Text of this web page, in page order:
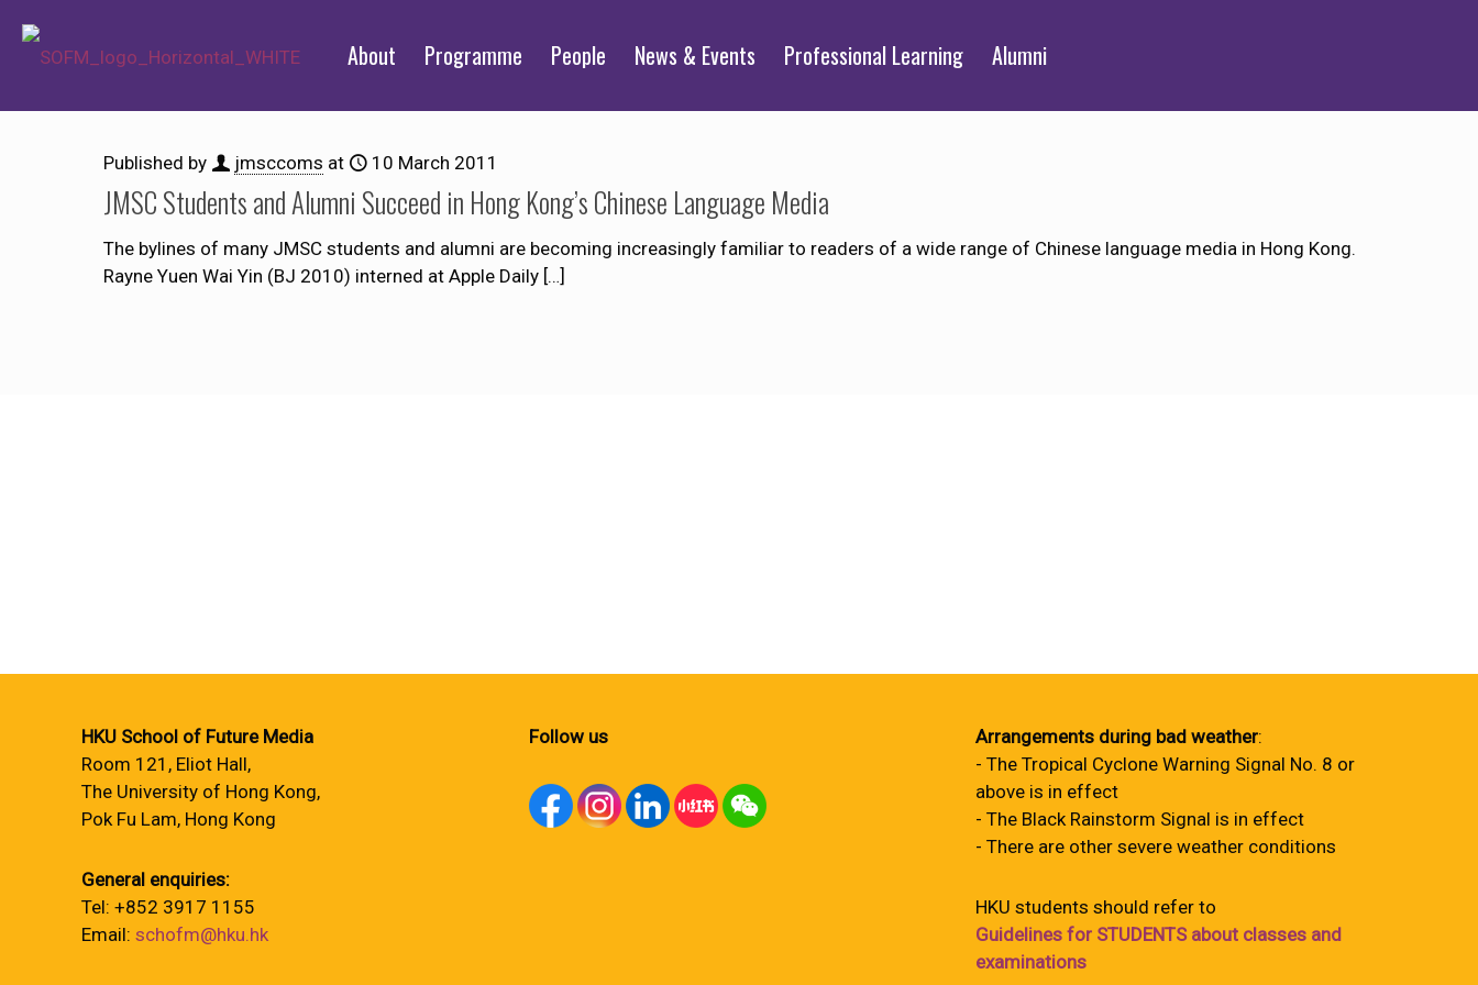
About Programme People News & Events Professional Learning Alumni
Published by jmsccoms at 10 March 2011
JMSC Students and Alumni Succeed in Hong Kong’s Chinese Language Media
The bylines of many JMSC students and alumni are becoming increasingly familiar to readers of a wide range of Chinese language media in Hong Kong.
Rayne Yuen Wai Yin (BJ 2010) interned at Apple Daily […]
HKU School of Future Media
Room 121, Eliot Hall,
The University of Hong Kong,
Pok Fu Lam, Hong Kong
General enquiries:
Tel: +852 3917 1155
Email: schofm@hku.hk
Follow us Arrangements during bad weather:
- The Tropical Cyclone Warning Signal No. 8 or
above is in effect
- The Black Rainstorm Signal is in effect
- There are other severe weather conditions
HKU students should refer to
Guidelines for STUDENTS about classes and
examinations